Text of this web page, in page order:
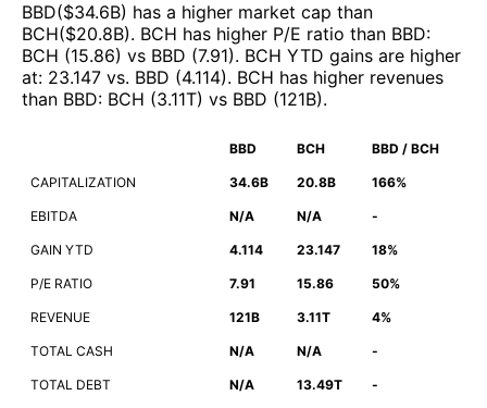
BBD($34.6B) has a higher market cap than
BCH($20.8B). BCH has higher P/E ratio than BBD:
BCH (15.86) vs BBD (7.91). BCH YTD gains are higher
at: 23.147 vs. BBD (4.114). BCH has higher revenues
than BBD: BCH (3.11T) vs BBD (121B).
BBD BCH BBD / BCH
CAPITALIZATION 34.6B 20.8B 166%
EBITDA N/A N/A -
GAIN YTD 4.114 23.147 18%
P/E RATIO 7.91 15.86 50%
REVENUE 121B 3.11T 4%
TOTAL CASH N/A N/A -
TOTAL DEBT N/A 13.49T -